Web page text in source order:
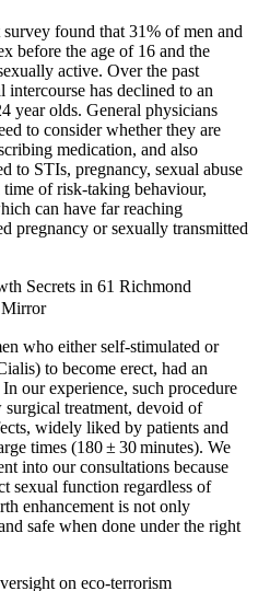
found that 31% of men and
before the age of 16 and the
active. Over the past
intercourse has declined to an
year olds. General physicians
to consider whether they are
medication, and also
to STIs, pregnancy, sexual abuse
of risk-taking behaviour,
can have far reaching
pregnancy or sexually transmitted
Secrets in 61 Richmond
who either self-stimulated or
to become erect, had an
our experience, such procedure
treatment, devoid of
widely liked by patients and
times (180 ± 30 minutes). We
into our consultations because
sexual function regardless of
enhancement is not only
safe when done under the right
on eco-terrorism